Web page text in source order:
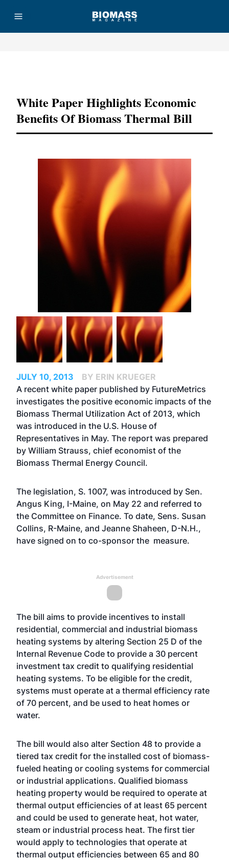
White Paper Highlights Economic
Benefits Of Biomass Thermal Bill
JULY 10, 2013
BY ERIN KRUEGER
A recent white paper published by FutureMetrics
investigates the positive economic impacts of the
Biomass Thermal Utilization Act of 2013, which
was introduced in the U.S. House of
Representatives in May. The report was prepared
by William Strauss, chief economist of the
Biomass Thermal Energy Council.
The legislation, S. 1007, was introduced by Sen.
Angus King, I-Maine, on May 22 and referred to
the Committee on Finance. To date, Sens. Susan
Collins, R-Maine, and Jeanne Shaheen, D-N.H.,
have signed on to co-sponsor the measure.
Advertisement
The bill aims to provide incentives to install
residential, commercial and industrial biomass
heating systems by altering Section 25 D of the
Internal Revenue Code to provide a 30 percent
investment tax credit to qualifying residential
heating systems. To be eligible for the credit,
systems must operate at a thermal efficiency rate
of 70 percent, and be used to heat homes or
water.
The bill would also alter Section 48 to provide a
tiered tax credit for the installed cost of biomass-
fueled heating or cooling systems for commercial
or industrial applications. Qualified biomass
heating property would be required to operate at
thermal output efficiencies of at least 65 percent
and could be used to generate heat, hot water,
steam or industrial process heat. The first tier
would apply to technologies that operate at
thermal output efficiencies between 65 and 80